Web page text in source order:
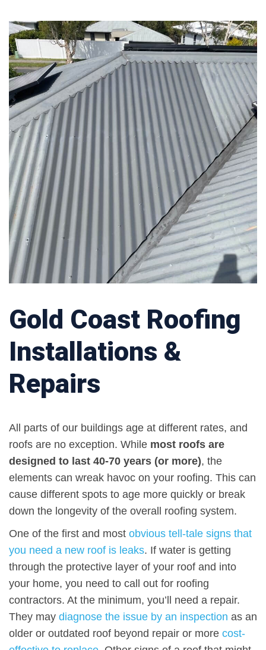
Gold Coast Roofing
Installations &
Repairs
All parts of our buildings age at different rates, and
roofs are no exception. While most roofs are
designed to last 40-70 years (or more), the
elements can wreak havoc on your roofing. This can
cause different spots to age more quickly or break
down the longevity of the overall roofing system.
One of the first and most obvious tell-tale signs that
you need a new roof is leaks. If water is getting
through the protective layer of your roof and into
your home, you need to call out for roofing
contractors. At the minimum, you’ll need a repair.
They may diagnose the issue by an inspection as an
older or outdated roof beyond repair or more cost-